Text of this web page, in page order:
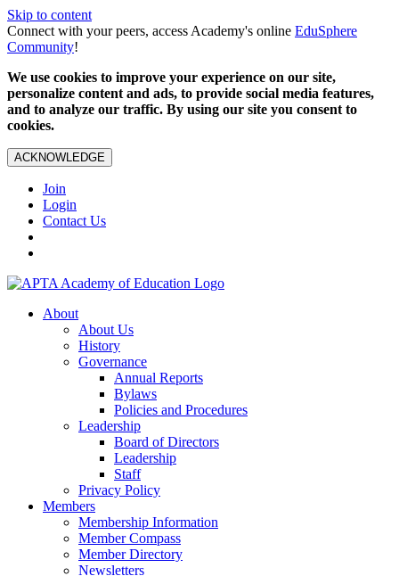
Skip to content
Connect with your peers, access Academy's online EduSphere
Community!
We use cookies to improve your experience on our site,
personalize content and ads, to provide social media features,
and to analyze our traffic. By using our site you consent to
cookies.
ACKNOWLEDGE
Join
Login
Contact Us
About
About Us
History
Governance
Annual Reports
Bylaws
Policies and Procedures
Leadership
Board of Directors
Leadership
Staff
Privacy Policy
Members
Membership Information
Member Compass
Member Directory
Newsletters